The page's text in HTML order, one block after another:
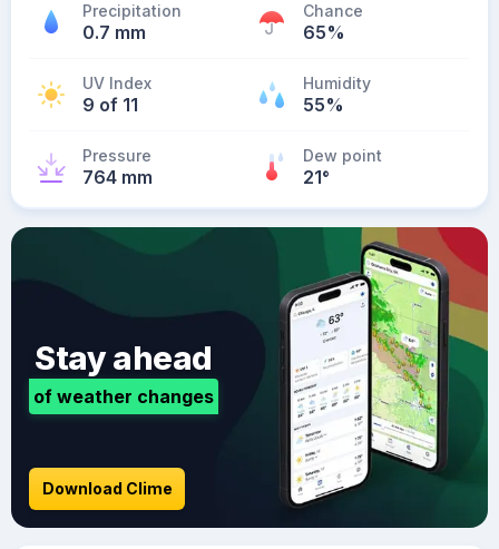
Precipitation
0.7 mm
Chance
65%
UV Index
9 of 11
Humidity
55%
Pressure
764 mm
Dew point
21°
Stay ahead
of weather changes
Download Clime